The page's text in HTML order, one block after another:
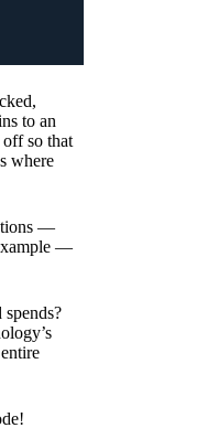
to an
so that
where
—
—